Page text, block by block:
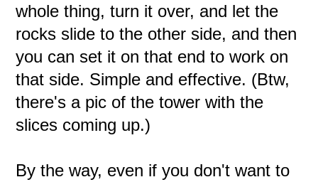
whole thing, turn it over, and let the
rocks slide to the other side, and then
you can set it on that end to work on
that side. Simple and effective. (Btw,
there's a pic of the tower with the
slices coming up.)
By the way, even if you don't want to